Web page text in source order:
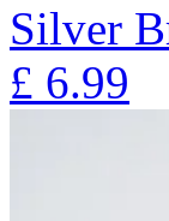
Silver
£ 6.99